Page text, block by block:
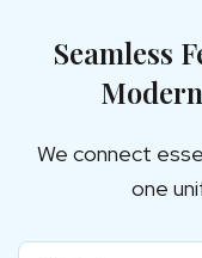
Seamless
We connect
one